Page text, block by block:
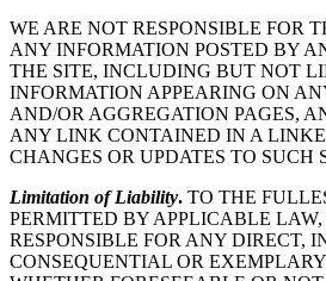
WE ARE NOT RESPONSIBLE FOR
ANY INFORMATION POSTED BY
THE SITE, INCLUDING BUT NOT
INFORMATION APPEARING ON
AND/OR AGGREGATION PAGES,
ANY LINK CONTAINED IN A
CHANGES OR UPDATES TO SUCH
Limitation of Liability. TO THE
PERMITTED BY APPLICABLE
RESPONSIBLE FOR ANY DIRECT,
CONSEQUENTIAL OR